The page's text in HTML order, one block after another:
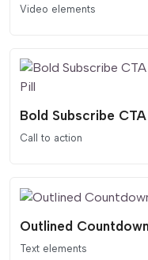
Video elements
Call to action
Outlined Countdown
Text elements